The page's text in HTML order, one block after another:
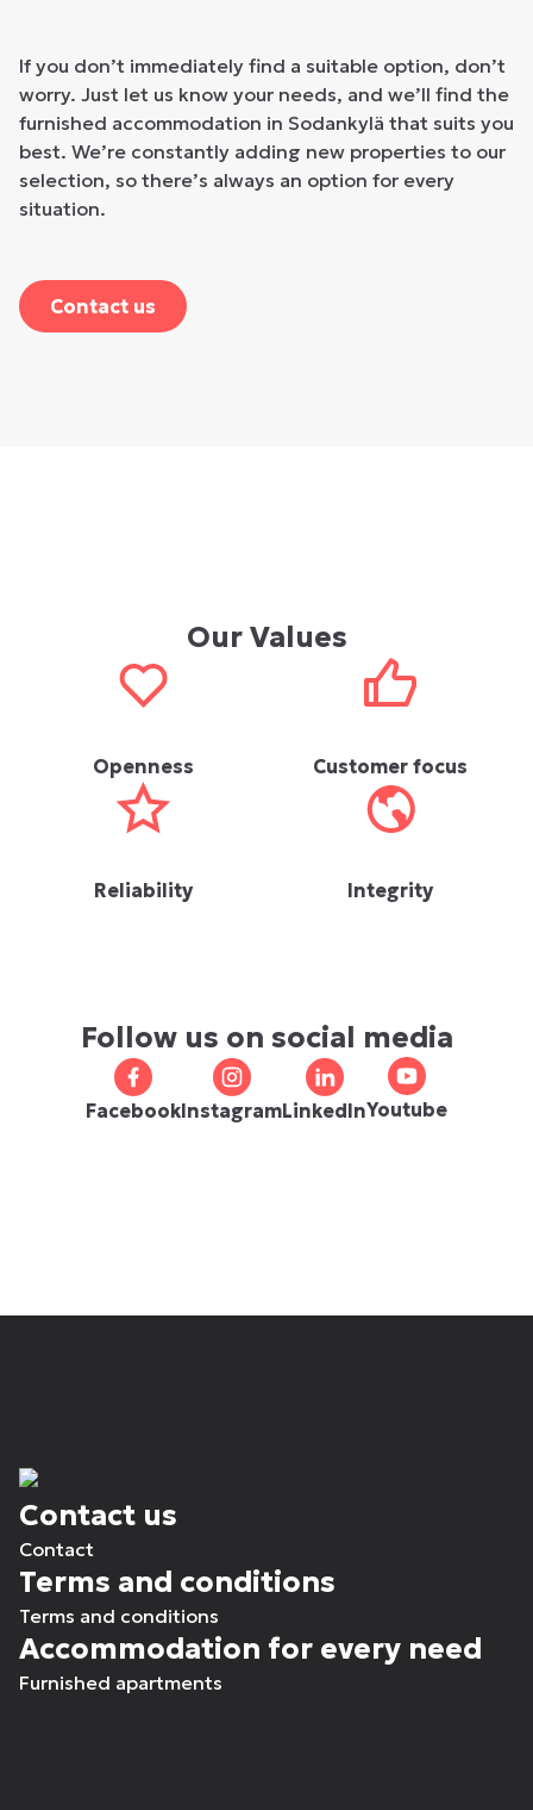
If you don’t immediately find a suitable option, don’t
worry. Just let us know your needs, and we’ll find the
furnished accommodation in Sodankylä that suits you
best. We’re constantly adding new properties to our
selection, so there’s always an option for every
situation.
Contact us
Our Values
Openness Customer focus
Reliability Integrity
Follow us on social media
FacebookInstagramLinkedInYoutube
Contact us
Contact
Terms and conditions
Terms and conditions
Accommodation for every need
Furnished apartments